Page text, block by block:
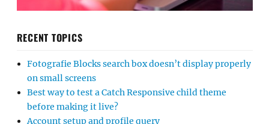
RECENT TOPICS
Fotografie Blocks search box doesn’t display properly
on small screens
Best way to test a Catch Responsive child theme
before making it live?
Account setup and profile query